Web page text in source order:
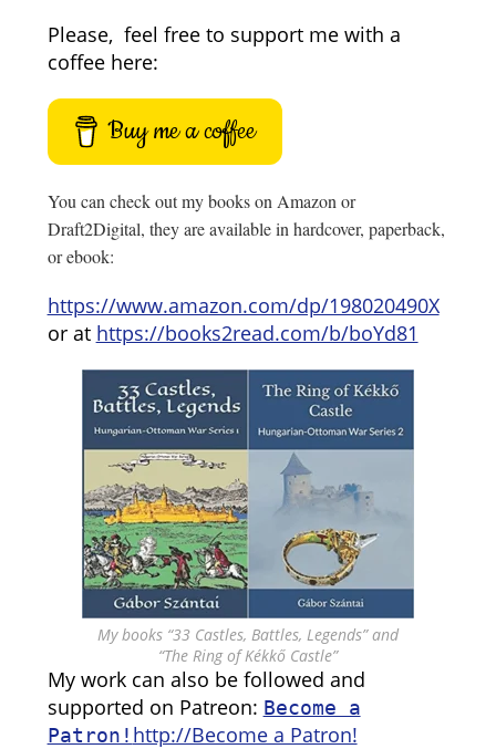
Please, feel free to support me with a
coffee here:
Buy me a coffee
You can check out my books on Amazon or
Draft2Digital, they are available in hardcover, paperback,
or ebook:
https://www.amazon.com/dp/198020490X
or at https://books2read.com/b/boYd81
My books “33 Castles, Battles, Legends” and
“The Ring of Kékkő Castle”
My work can also be followed and
supported on Patreon: Become a
Patron! http://Become a Patron!